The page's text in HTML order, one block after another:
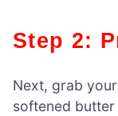
Step 2:
Next, grab
softened butter